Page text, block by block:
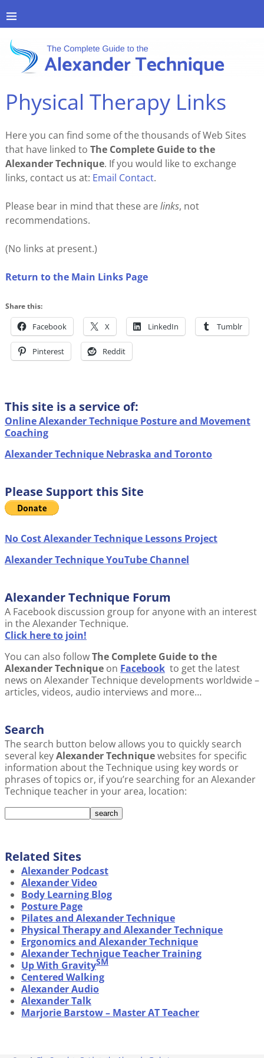
Physical Therapy Links
Here you can find some of the thousands of Web Sites
that have linked to The Complete Guide to the
Alexander Technique. If you would like to exchange
links, contact us at: Email Contact.
Please bear in mind that these arelinks, not
recommendations.
(No links at present.)
Return to the Main Links Page
Share this:
Facebook X LinkedIn Tumblr
Pinterest Reddit
This site is a service of:
Online Alexander Technique Posture and Movement
Coaching
Alexander Technique Nebraska and Toronto
Please Support this Site
No Cost Alexander Technique Lessons Project
Alexander Technique YouTube Channel
Alexander Technique Forum
A Facebook discussion group for anyone with an interest
in the Alexander Technique.
Click here to join!
You can also followThe Complete Guide to the
Alexander Technique on Facebook to get the latest
news on Alexander Technique developments worldwide –
articles, videos, audio interviews and more…
Search
The search button below allows you to quickly search
several keyAlexander Techniquewebsites for specific
information about the Technique using key words or
phrases of topics or, if you’re searching for an Alexander
Technique teacher in your area, location:
Related Sites
Alexander Podcast
Alexander Video
Body Learning Blog
Posture Page
Pilates and Alexander Technique
Physical Therapy and Alexander Technique
Ergonomics and Alexander Technique
Alexander Technique Teacher Training
Up With GravitySM
Centered Walking
Alexander Audio
Alexander Talk
Marjorie Barstow – Master AT Teacher